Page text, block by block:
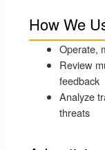
How We
Operate,
Review
feedback
Analyze
threats